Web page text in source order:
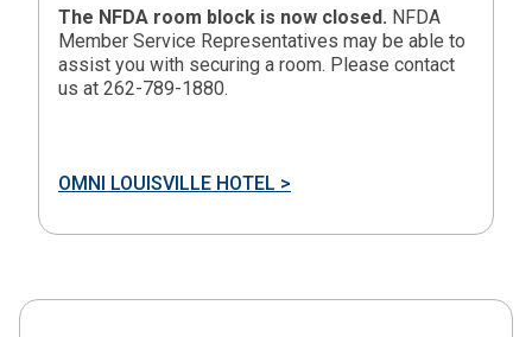
The NFDA room block is now closed. NFDA
Member Service Representatives may be able to
assist you with securing a room. Please contact
us at 262-789-1880.
OMNI LOUISVILLE HOTEL >